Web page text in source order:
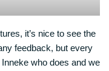
it’s nice to see the
feedback, but every
who does and we